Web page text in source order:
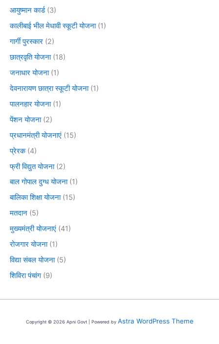
आयुष्मान कार्ड(3)
कालीबाई भील मेधावी स्कूटी योजना(1)
गार्गी पुरस्कार (2)
छात्रवृति योजना(18)
जनाधार योजना(1)
देवनारायण छात्रा स्कूटी योजना(1)
पालनहार योजना(1)
पेंशन योजना(2)
प्रधानमंत्री योजनाएं (15)
प्रेरक(4)
फ्री विद्युत योजना(2)
बाल गोपाल दुग्ध योजना(1)
बालिका शिक्षा योजना(15)
मतदान (5)
मुख्यमंत्री योजनाएं (41)
रोजगार योजना(1)
विद्या संबल योजना(5)
शिविरा पंचांग (9)
Copyright © 2026 Apni Govt | Powered by Astra WordPress Theme